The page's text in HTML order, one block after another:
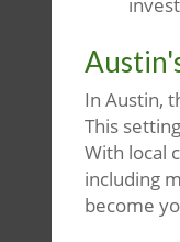
In Austin,
This
With local
including
become